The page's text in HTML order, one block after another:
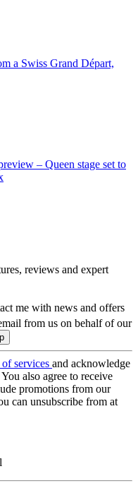
a Swiss Grand Départ,
– Queen stage set to
reviews and expert
me with news and offers
from us on behalf of our
services and acknowledge
You also agree to receive
promotions from our
can unsubscribe from at